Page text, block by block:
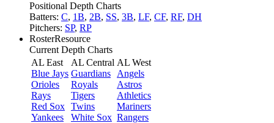
Positional Depth Charts
Batters: C, 1B, 2B, SS, 3B, LF, CF, RF, DH
Pitchers: SP, RP
RosterResource
Current Depth Charts
AL East
Blue Jays
Orioles
Rays
Red Sox
Yankees
AL Central
Guardians
Royals
Tigers
Twins
White Sox
AL West
Angels
Astros
Athletics
Mariners
Rangers